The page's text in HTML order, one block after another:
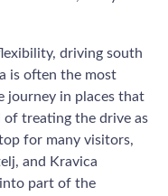
driving south
is often the most
journey in places that
of treating the drive as
for many visitors,
and Kravica
part of the